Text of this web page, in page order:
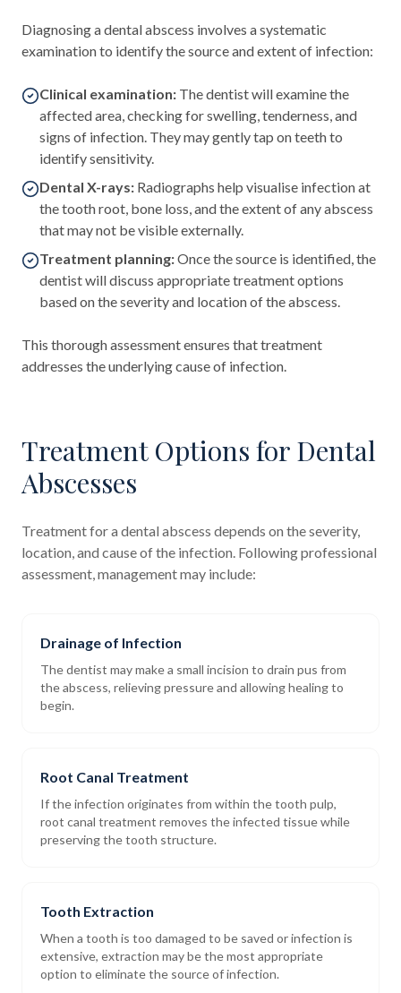
Diagnosing a dental abscess involves a systematic
examination to identify the source and extent of infection:
Clinical examination: The dentist will examine the
affected area, checking for swelling, tenderness, and
signs of infection. They may gently tap on teeth to
identify sensitivity.
Dental X-rays: Radiographs help visualise infection at
the tooth root, bone loss, and the extent of any abscess
that may not be visible externally.
Treatment planning:Once the source is identified, the
dentist will discuss appropriate treatment options
based on the severity and location of the abscess.
This thorough assessment ensures that treatment
addresses the underlying cause of infection.
Treatment Options for Dental
Abscesses
Treatment for a dental abscess depends on the severity,
location, and cause of the infection. Following professional
assessment, management may include:
Drainage of Infection
The dentist may make a small incision to drain pus from
the abscess, relieving pressure and allowing healing to
begin.
Root Canal Treatment
If the infection originates from within the tooth pulp,
root canal treatment removes the infected tissue while
preserving the tooth structure.
Tooth Extraction
When a tooth is too damaged to be saved or infection is
extensive, extraction may be the most appropriate
option to eliminate the source of infection.